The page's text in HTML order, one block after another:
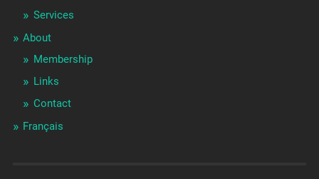
Services
About
Membership
Links
Contact
Français